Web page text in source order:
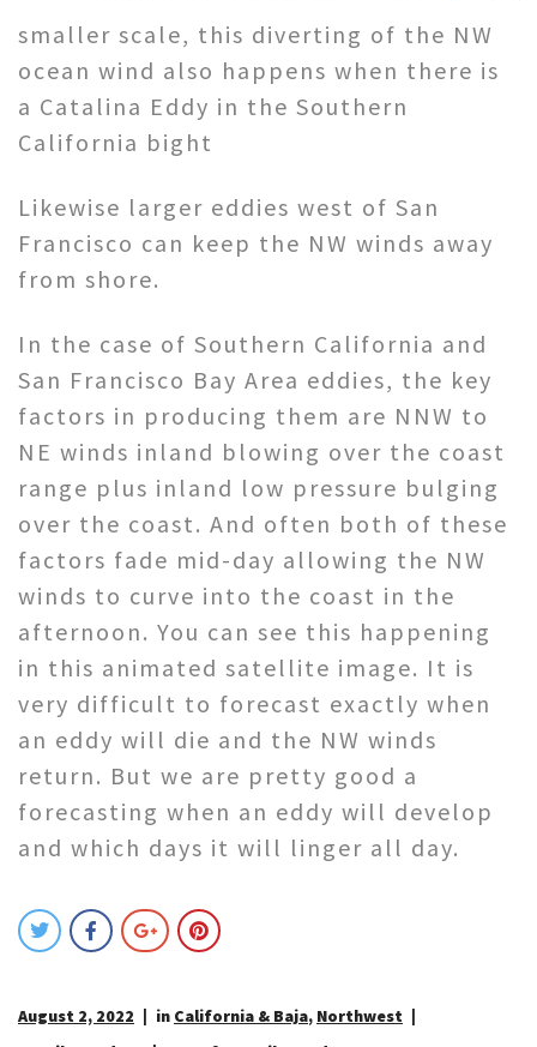
smaller scale, this diverting of the NW
ocean wind also happens when there is
a Catalina Eddy in the Southern
California bight
Likewise larger eddies west of San
Francisco can keep the NW winds away
from shore.
In the case of Southern California and
San Francisco Bay Area eddies, the key
factors in producing them are NNW to
NE winds inland blowing over the coast
range plus inland low pressure bulging
over the coast. And often both of these
factors fade mid-day allowing the NW
winds to curve into the coast in the
afternoon. You can see this happening
in this animated satellite image. It is
very difficult to forecast exactly when
an eddy will die and the NW winds
return. But we are pretty good a
forecasting when an eddy will develop
and which days it will linger all day.
August 2, 2022 in California & Baja, Northwest